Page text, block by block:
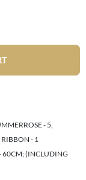
- 5,
RIBBON - 1
60CM; (INCLUDING